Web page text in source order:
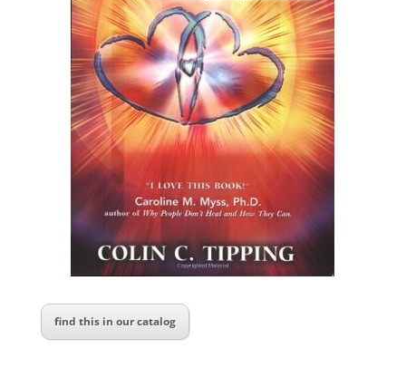
find this in our catalog